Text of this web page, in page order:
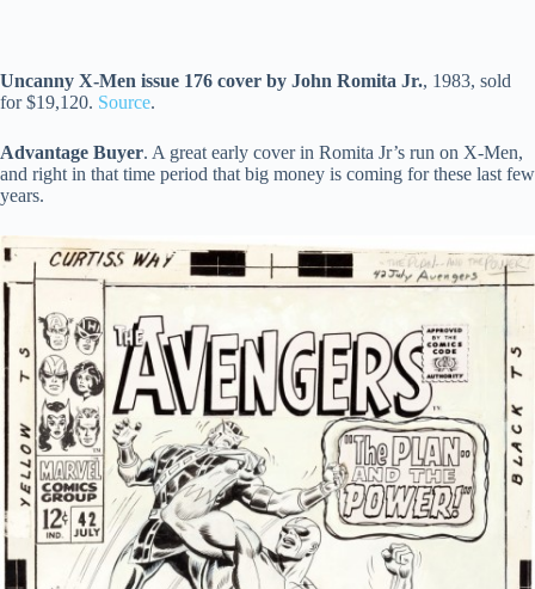
Uncanny X-Men issue 176 cover by John Romita Jr., 1983, sold
for $19,120. Source.
Advantage Buyer. A great early cover in Romita Jr’s run on X-Men,
and right in that time period that big money is coming for these last few
years.